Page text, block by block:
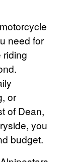
need for
riding
or
of Dean,
you
budget.